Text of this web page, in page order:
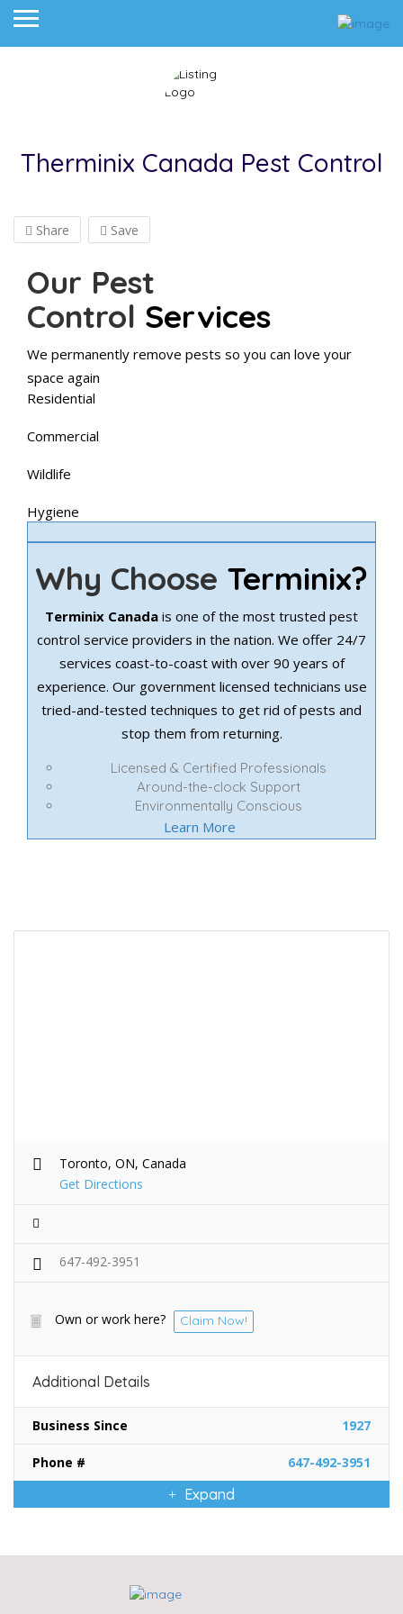
Therminix Canada Pest Control
Share Save
Our Pest
Control Services
We permanently remove pests so you can love your
space again
Residential
Commercial
Wildlife
Hygiene
Why Choose Terminix?
Terminix Canada is one of the most trusted pest
control service providers in the nation. We offer 24/7
services coast-to-coast with over 90 years of
experience. Our government licensed technicians use
tried-and-tested techniques to get rid of pests and
stop them from returning.
Licensed & Certified Professionals
Around-the-clock Support
Environmentally Conscious
Learn More
Toronto, ON, Canada
Get Directions
647-492-3951
Own or work here? Claim Now!
Additional Details
Business Since 1927
Phone # 647-492-3951
Expand